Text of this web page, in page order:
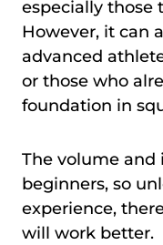
especially those
However, it can
advanced
or those who
foundation in
The volume and
beginners, so
experience,
will work better.